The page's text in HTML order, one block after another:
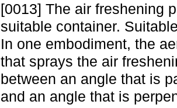
[0013] The air freshening
suitable container.
In one embodiment, the
that sprays the air
between an angle that is
and an angle that is